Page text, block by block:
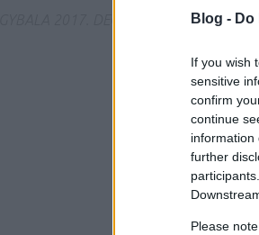
Blog -
If you wish
sensitive
confirm
continue
information
further
Please